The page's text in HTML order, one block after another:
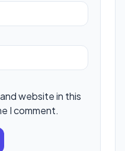
website in this
I comment.